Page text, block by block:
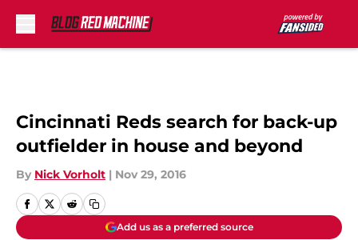
Cincinnati Reds search for back-up
outfielder in house and beyond
By Nick Vorholt | Nov 29, 2016
Add us as a preferred source